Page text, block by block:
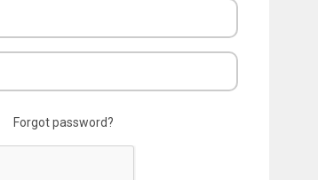
Forgot password?